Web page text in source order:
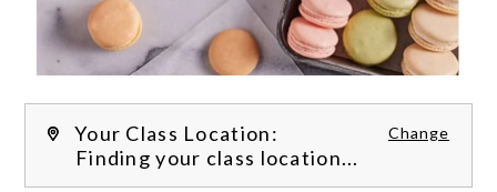
Your Class Location: Change
Finding your class location...